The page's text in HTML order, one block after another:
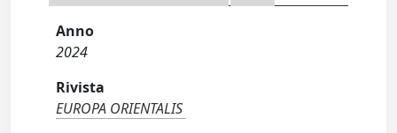
Anno
2024
Rivista
EUROPA ORIENTALIS